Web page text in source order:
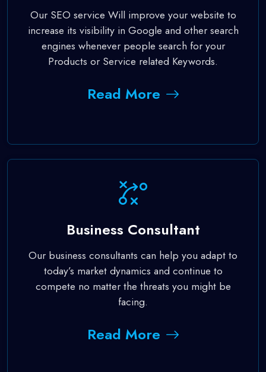
Our SEO service Will improve your website to
increase its visibility in Google and other search
engines whenever people search for your
Products or Service related Keywords.
Read More
Business Consultant
Our business consultants can help you adapt to
today’s market dynamics and continue to
compete no matter the threats you might be
facing.
Read More